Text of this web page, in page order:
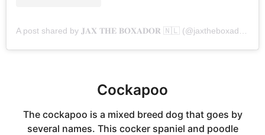
Cockapoo
The cockapoo is a mixed breed dog that goes by
several names. This cocker spaniel and poodle